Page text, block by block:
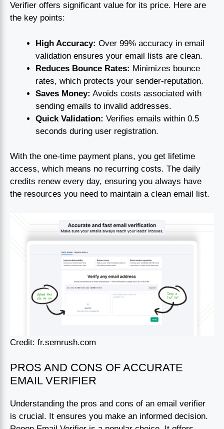
Verifier offers significant value for its price. Here are
the key points:
High Accuracy: Over 99% accuracy in email
validation ensures your email lists are clean.
Reduces Bounce Rates: Minimizes bounce
rates, which protects your sender-reputation.
Saves Money: Avoids costs associated with
sending emails to invalid addresses.
Quick Validation: Verifies emails within 0.5
seconds during user registration.
With the one-time payment plans, you get lifetime
access, which means no recurring costs. The daily
credits renew every day, ensuring you always have
the resources you need to maintain a clean email list.
Credit: fr.semrush.com
PROS AND CONS OF ACCURATE
EMAIL VERIFIER
Understanding the pros and cons of an email verifier
is crucial. It ensures you make an informed decision.